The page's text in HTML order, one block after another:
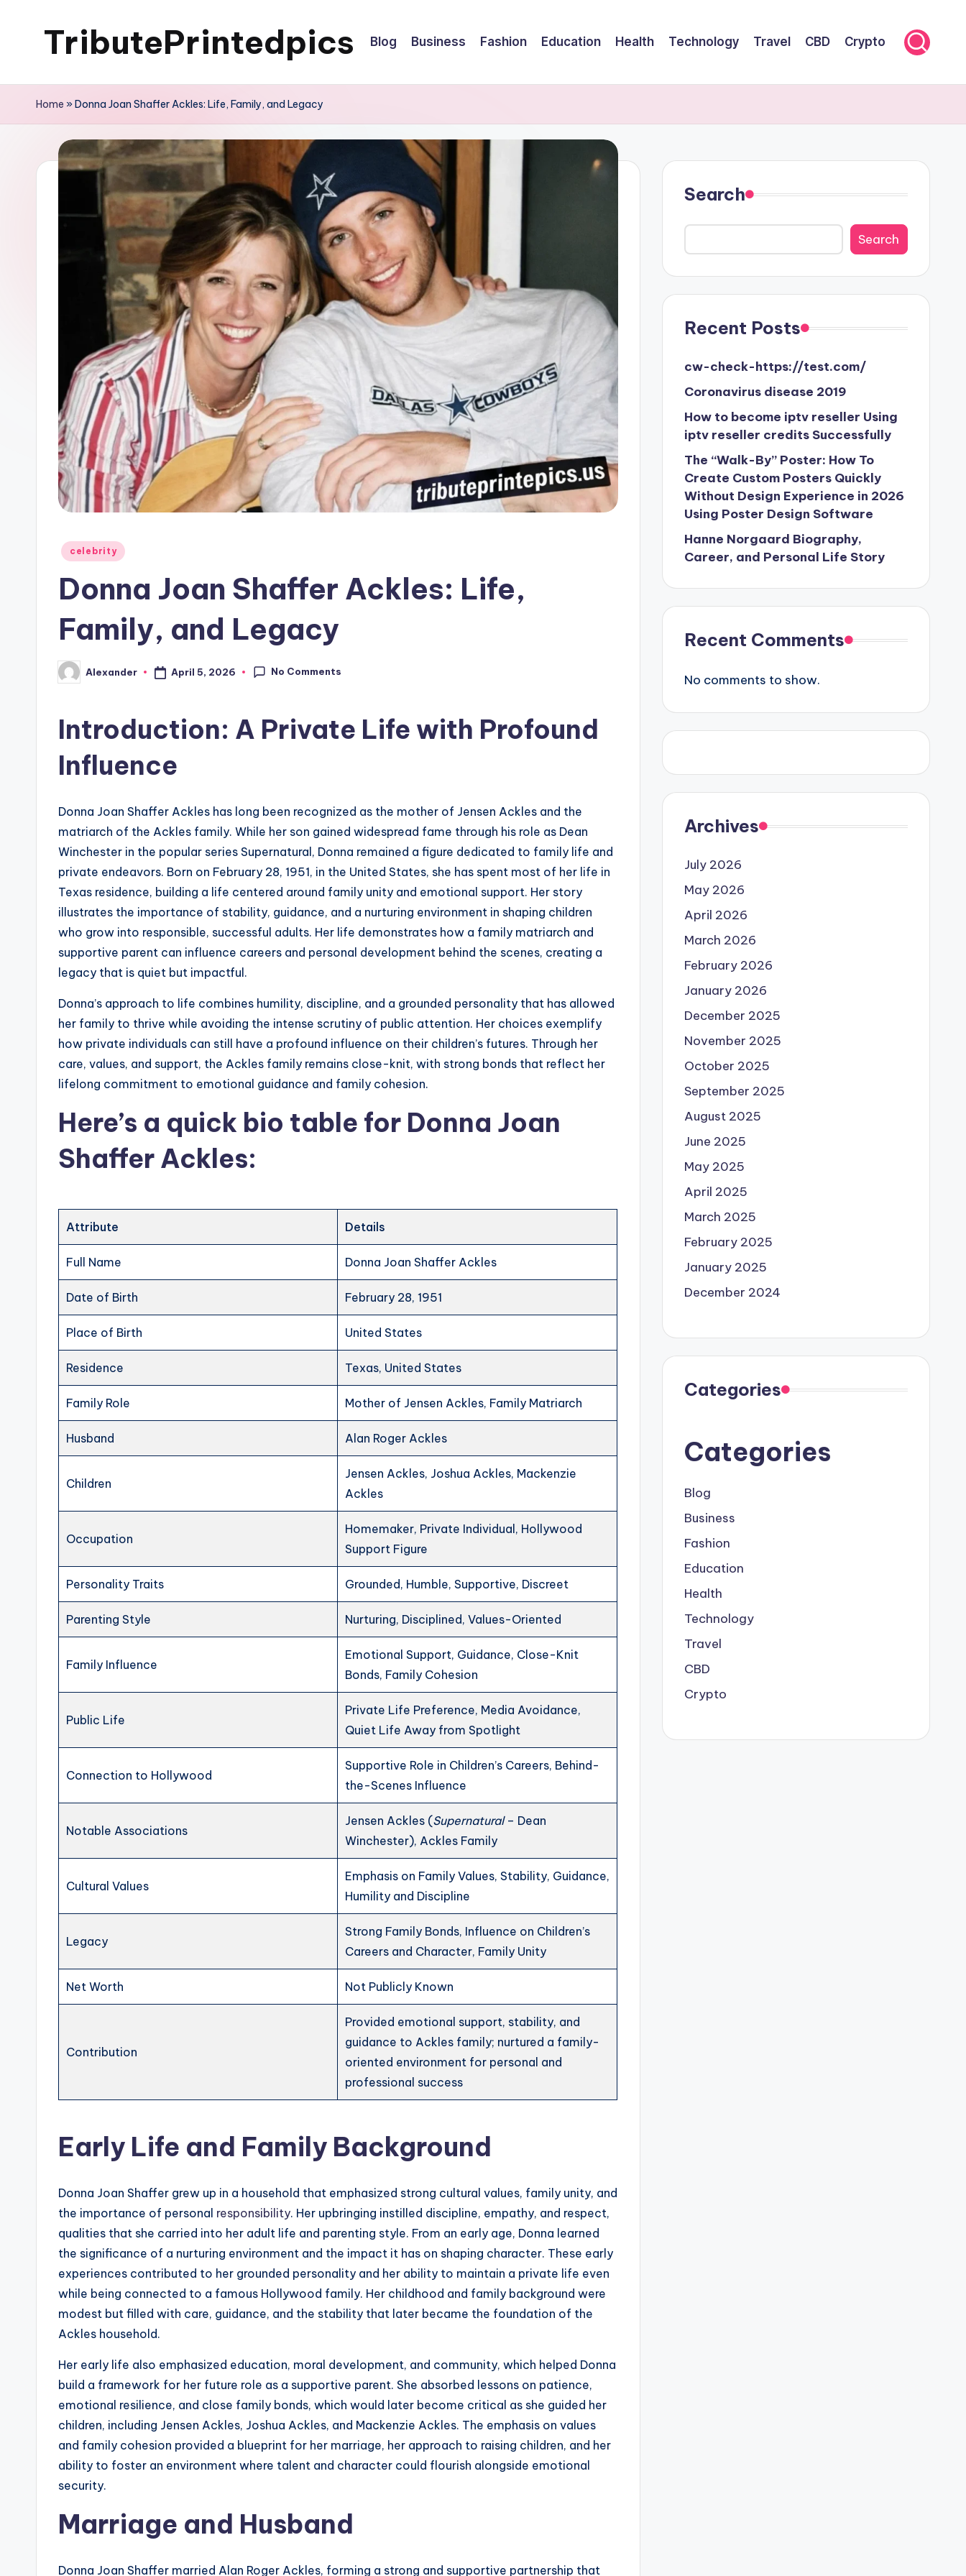
TributePrintedpics Blog Business Fashion Education Health Technology Travel CBD Crypto
Home »Donna Joan Shaffer Ackles: Life, Family, and Legacy
Posted
celebrity
Donna Joan Shaffer Ackles: Life,
Family, and Legacy
Posted
by
Alexander April 5, 2026 No Comments
Introduction: A Private Life with Profound
Influence
Donna Joan Shaffer Ackles has long been recognized as the mother of Jensen Ackles and the
matriarch of the Ackles family. While her son gained widespread fame through his role as Dean
Winchester in the popular series Supernatural, Donna remained a figure dedicated to family life and
private endeavors. Born on February 28, 1951, in the United States, she has spent most of her life in
Texas residence, building a life centered around family unity and emotional support. Her story
illustrates the importance of stability, guidance, and a nurturing environment in shaping children
who grow into responsible, successful adults. Her life demonstrates how a family matriarch and
supportive parent can influence careers and personal development behind the scenes, creating a
legacy that is quiet but impactful.
Donna’s approach to life combines humility, discipline, and a grounded personality that has allowed
her family to thrive while avoiding the intense scrutiny of public attention. Her choices exemplify
how private individuals can still have a profound influence on their children’s futures. Through her
care, values, and support, the Ackles family remains close-knit, with strong bonds that reflect her
lifelong commitment to emotional guidance and family cohesion.
Here’s a quick bio table for Donna Joan
Shaffer Ackles:
Attribute Details
Full Name Donna Joan Shaffer Ackles
Date of Birth February 28, 1951
Place of Birth United States
Residence Texas, United States
Family Role Mother of Jensen Ackles, Family Matriarch
Husband Alan Roger Ackles
Children
Jensen Ackles, Joshua Ackles, Mackenzie
Ackles
Occupation
Homemaker, Private Individual, Hollywood
Support Figure
Personality Traits Grounded, Humble, Supportive, Discreet
Parenting Style Nurturing, Disciplined, Values-Oriented
Family Influence
Emotional Support, Guidance, Close-Knit
Bonds, Family Cohesion
Public Life
Private Life Preference, Media Avoidance,
Quiet Life Away from Spotlight
Connection to Hollywood
Supportive Role in Children’s Careers, Behind-
the-Scenes Influence
Notable Associations
Jensen Ackles (Supernatural– Dean
Winchester), Ackles Family
Cultural Values
Emphasis on Family Values, Stability, Guidance,
Humility and Discipline
Legacy
Strong Family Bonds, Influence on Children’s
Careers and Character, Family Unity
Net Worth Not Publicly Known
Contribution
Provided emotional support, stability, and
guidance to Ackles family; nurtured a family-
oriented environment for personal and
professional success
Early Life and Family Background
Donna Joan Shaffer grew up in a household that emphasized strong cultural values, family unity, and
the importance of personal responsibility. Her upbringing instilled discipline, empathy, and respect,
qualities that she carried into her adult life and parenting style. From an early age, Donna learned
the significance of a nurturing environment and the impact it has on shaping character. These early
experiences contributed to her grounded personality and her ability to maintain a private life even
while being connected to a famous Hollywood family. Her childhood and family background were
modest but filled with care, guidance, and the stability that later became the foundation of the
Ackles household.
Her early life also emphasized education, moral development, and community, which helped Donna
build a framework for her future role as a supportive parent. She absorbed lessons on patience,
emotional resilience, and close family bonds, which would later become critical as she guided her
children, including Jensen Ackles, Joshua Ackles, and Mackenzie Ackles. The emphasis on values
and family cohesion provided a blueprint for her marriage, her approach to raising children, and her
ability to foster an environment where talent and character could flourish alongside emotional
security.
Marriage and Husband
Donna Joan Shaffer married Alan Roger Ackles, forming a strong and supportive partnership that
Search
Search
Search
Recent Posts
cw-check-https://test.com/
Coronavirus disease 2019
How to become iptv reseller Using
iptv reseller credits Successfully
The “Walk-By” Poster: How To
Create Custom Posters Quickly
Without Design Experience in 2026
Using Poster Design Software
Hanne Norgaard Biography,
Career, and Personal Life Story
Recent Comments
No comments to show.
Archives
July 2026
May 2026
April 2026
March 2026
February 2026
January 2026
December 2025
November 2025
October 2025
September 2025
August 2025
June 2025
May 2025
April 2025
March 2025
February 2025
January 2025
December 2024
Categories
Categories
Blog
Business
Fashion
Education
Health
Technology
Travel
CBD
Crypto